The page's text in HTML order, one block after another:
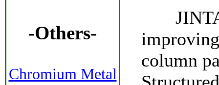
JINTAI
column
-Others-
Chromium Metal